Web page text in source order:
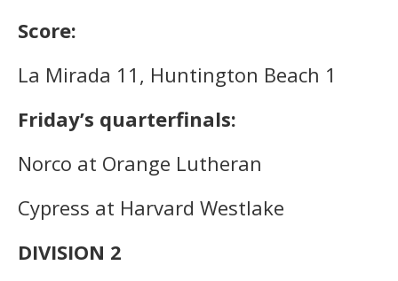
Score:
La Mirada 11, Huntington Beach 1
Friday’s quarterfinals:
Norco at Orange Lutheran
Cypress at Harvard Westlake
DIVISION 2